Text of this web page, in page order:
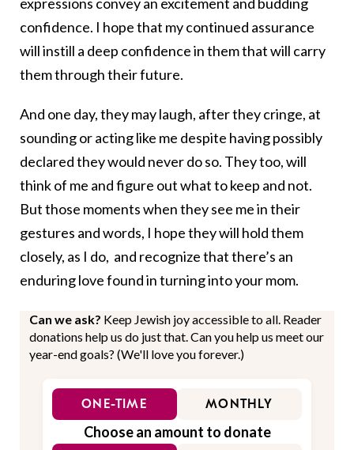
confidence. I hope that my continued assurance
will instill a deep confidence in them that will carry
them through their future.
And one day, they may laugh, after they cringe, at
sounding or acting like me despite having possibly
declared they would never do so. They too, will
think of me and figure out what to keep and not.
But those moments when they see me in their
gestures and words, I hope they will hold them
closely, as I do, and recognize that there’s an
enduring love found in turning into your mom.
Can we ask? Keep Jewish joy accessible to all. Reader
donations help us do just that. Can you help us meet our
year-end goals? (We'll love you forever.)
ONE-TIME MONTHLY
Choose an amount to donate